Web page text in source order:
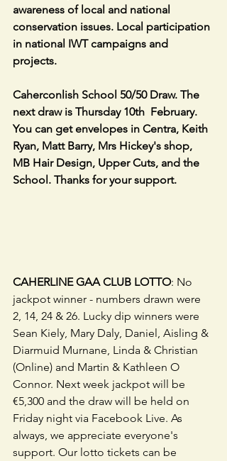
awareness of local and national
conservation issues. Local participation
in national IWT campaigns and
projects.
Caherconlish School 50/50 Draw. The
next draw is Thursday 10th  February.
You can get envelopes in Centra, Keith
Ryan, Matt Barry, Mrs Hickey's shop,
MB Hair Design, Upper Cuts, and the
School. Thanks for your support.
CAHERLINE GAA CLUB LOTTO: No
jackpot winner - numbers drawn were
2, 14, 24 & 26. Lucky dip winners were
Sean Kiely, Mary Daly, Daniel, Aisling &
Diarmuid Murnane, Linda & Christian
(Online) and Martin & Kathleen O
Connor. Next week jackpot will be
€5,300 and the draw will be held on
Friday night via Facebook Live. As
always, we appreciate everyone's
support. Our lotto tickets can be